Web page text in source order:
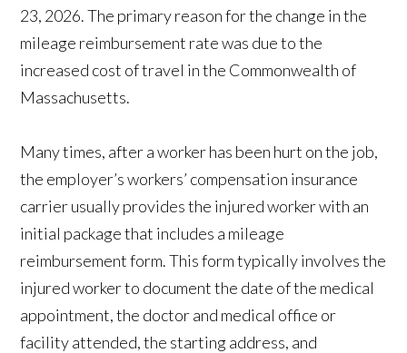
23, 2026. The primary reason for the change in the
mileage reimbursement rate was due to the
increased cost of travel in the Commonwealth of
Massachusetts.
Many times, after a worker has been hurt on the job,
the employer’s workers’ compensation insurance
carrier usually provides the injured worker with an
initial package that includes a mileage
reimbursement form. This form typically involves the
injured worker to document the date of the medical
appointment, the doctor and medical office or
facility attended, the starting address, and